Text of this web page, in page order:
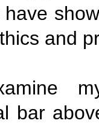
and
bar